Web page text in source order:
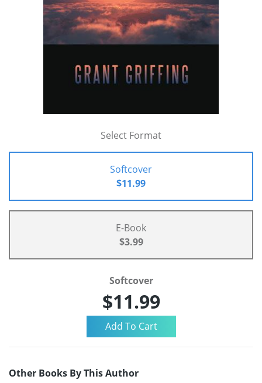
Select Format
Softcover
$11.99
E-Book
$3.99
Softcover
$11.99
Other Books By This Author